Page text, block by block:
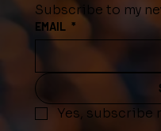
Subscribe to my
EMAIL *
Yes, subscribe